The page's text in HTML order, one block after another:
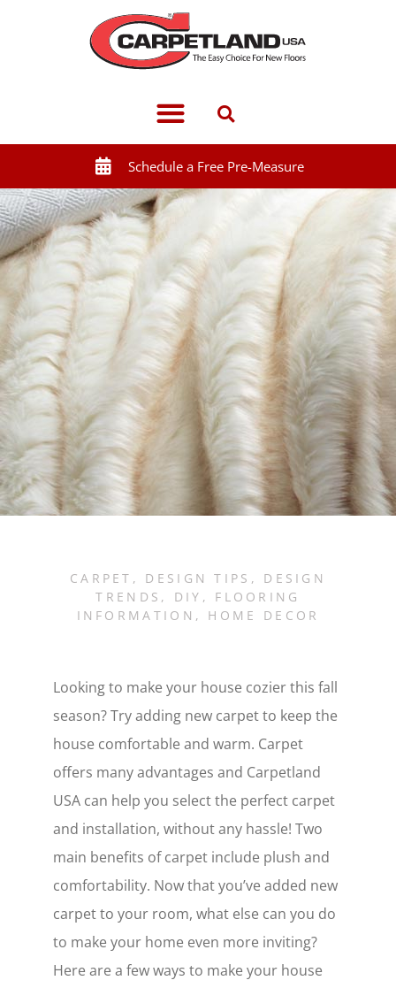
Schedule a Free Pre-Measure
CARPET , DESIGN TIPS , DESIGN
TRENDS , DIY , FLOORING
INFORMATION , HOME DECOR
Looking to make your house cozier this fall
season? Try adding new carpet to keep the
house comfortable and warm. Carpet
offers many advantages and Carpetland
USA can help you select the perfect carpet
and installation, without any hassle! Two
main benefits of carpet include plush and
comfortability. Now that you’ve added new
carpet to your room, what else can you do
to make your home even more inviting?
Here are a few ways to make your house